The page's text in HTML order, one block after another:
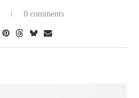
0 comments